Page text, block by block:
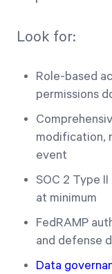
Look for:
Role-based
permissions
modification,
event
SOC 2 Type
at minimum
FedRAMP
and defense
Data